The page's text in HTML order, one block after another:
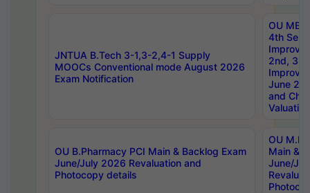
JNTUA B.Tech 3-1,3-2,4-1 Supply
MOOCs Conventional mode August 2026
Exam Notification
OU
4th Sem
2nd, 3rd
June
and
Valuation
OU B.Pharmacy PCI Main & Backlog Exam
June/July 2026 Revaluation and
Photocopy details
OU
Main &
June/